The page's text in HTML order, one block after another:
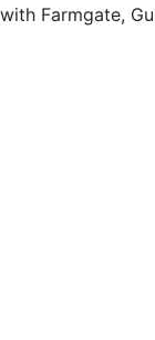
Farmgate,